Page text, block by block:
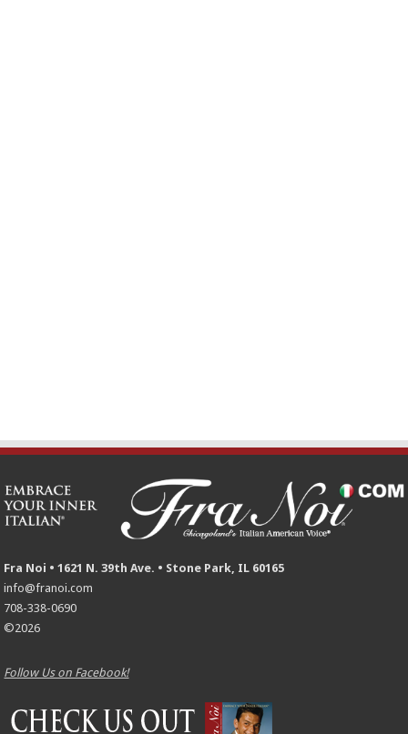
Fra Noi • 1621 N. 39th Ave. • Stone Park, IL 60165
info@franoi.com
708-338-0690
©2026
Follow Us on Facebook!